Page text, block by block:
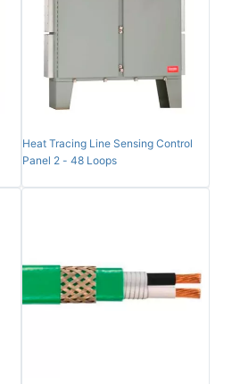
Heat Tracing Line Sensing Control
Panel 2 - 48 Loops